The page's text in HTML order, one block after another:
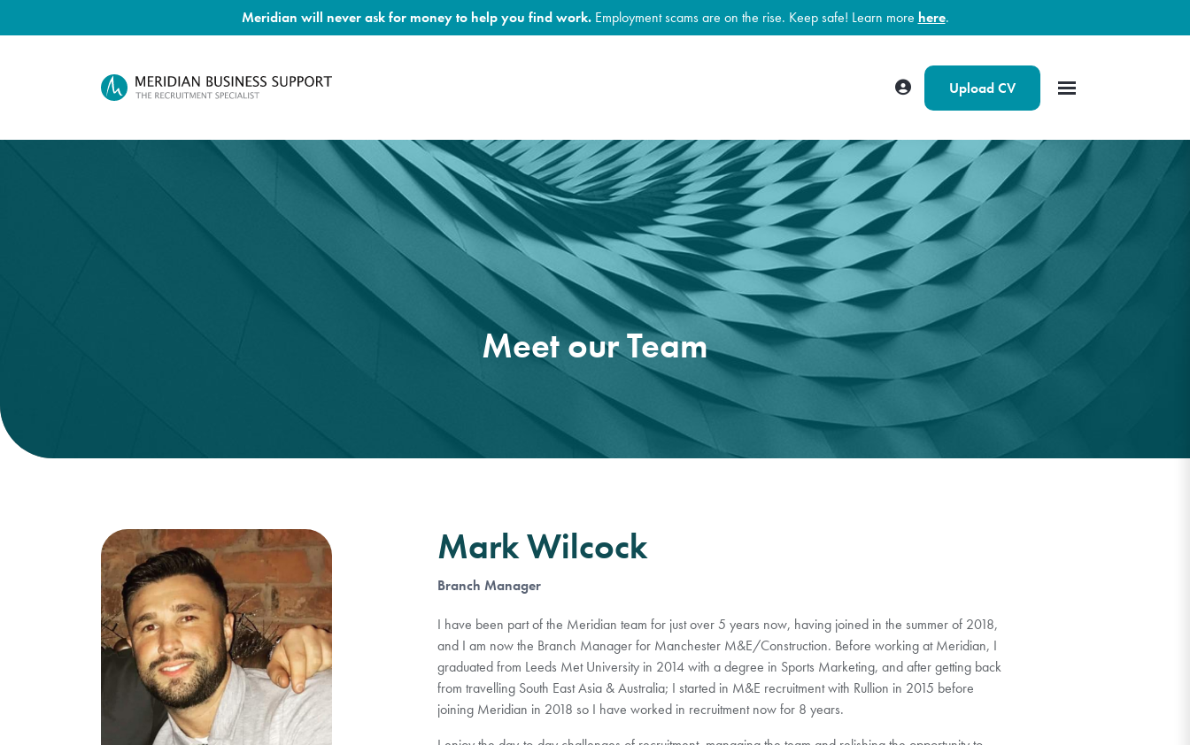
Meridian will never ask for money to help you find work.Employment scams are on the rise. Keep safe! Learn more here.
Upload CV
Meet our Team
Mark Wilcock
Branch Manager
I have been part of the Meridian team for just over 5 years now, having joined in the summer of 2018,
and I am now the Branch Manager for Manchester M&E/Construction. Before working at Meridian, I
graduated from Leeds Met University in 2014 with a degree in Sports Marketing, and after getting back
from travelling South East Asia & Australia; I started in M&E recruitment with Rullion in 2015 before
joining Meridian in 2018 so I have worked in recruitment now for 8 years.